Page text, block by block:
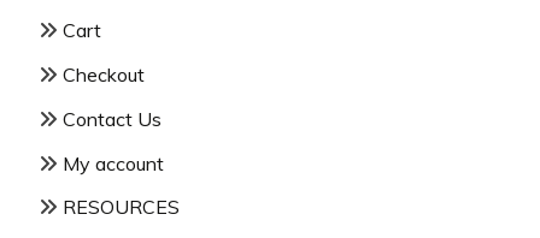
Cart
Checkout
Contact Us
My account
RESOURCES